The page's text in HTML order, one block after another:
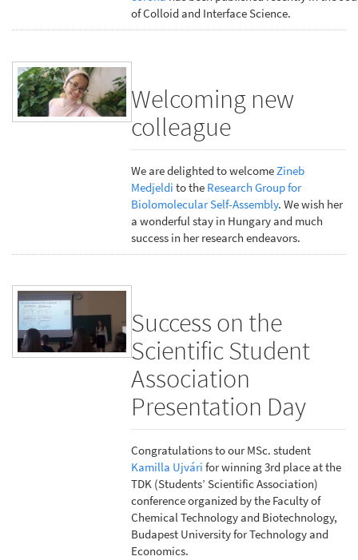
of Colloid and Interface Science.
Welcoming new
colleague
We are delighted to welcome Zineb
Medjeldi to the Research Group for
Biolomolecular Self-Assembly. We wish her
a wonderful stay in Hungary and much
success in her research endeavors.
Success on the
Scientific Student
Association
Presentation Day
Congratulations to our MSc. student
Kamilla Ujvári for winning 3rd place at the
TDK (Students’ Scientific Association)
conference organized by the Faculty of
Chemical Technology and Biotechnology,
Budapest University for Technology and
Economics.